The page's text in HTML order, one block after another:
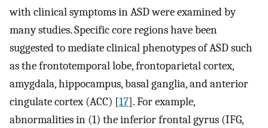
with clinical symptoms in ASD were examined by
many studies. Specific core regions have been
suggested to mediate clinical phenotypes of ASD such
as the frontotemporal lobe, frontoparietal cortex,
amygdala, hippocampus, basal ganglia, and anterior
cingulate cortex (ACC) [17]. For example,
abnormalities in (1) the inferior frontal gyrus (IFG,